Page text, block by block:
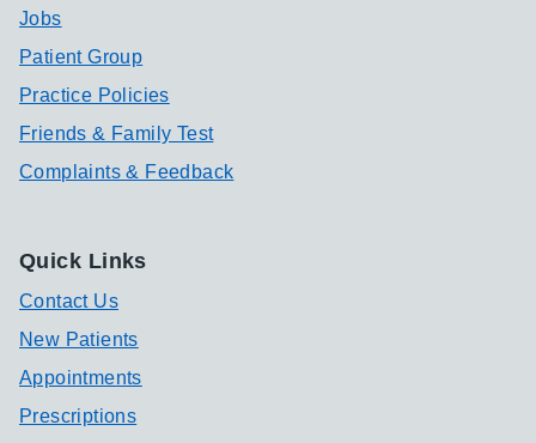
Jobs
Patient Group
Practice Policies
Friends & Family Test
Complaints & Feedback
Quick Links
Contact Us
New Patients
Appointments
Prescriptions